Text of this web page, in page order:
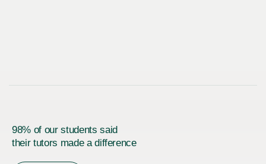
98% of our students said
their tutors made a difference